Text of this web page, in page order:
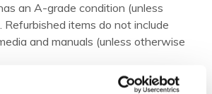
an A-grade condition (unless
items do not include
and manuals (unless otherwise